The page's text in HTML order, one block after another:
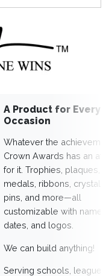
A Product for Every
Occasion
Whatever the
Crown Awards has an
for it. Trophies, plaques,
medals, ribbons,
pins, and more—all
customizable with
dates, and logos.
We can build anything!
Serving schools,